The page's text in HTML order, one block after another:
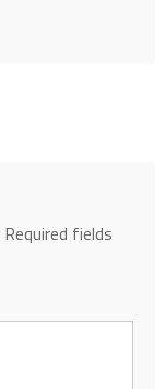
Required fields